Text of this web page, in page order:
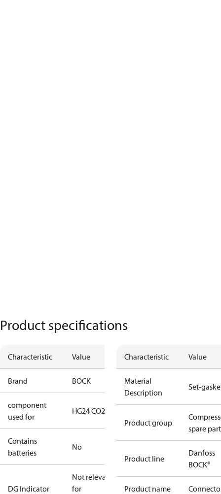
Product specifications
Characteristic Value
Brand BOCK
component
used for
HG24 CO2 T
Contains
batteries
No
DG Indicator
Not relevant
for
Characteristic Value
Material
Description
Set-
Product group
spare
Product line
Danfoss
BOCK®
Product name